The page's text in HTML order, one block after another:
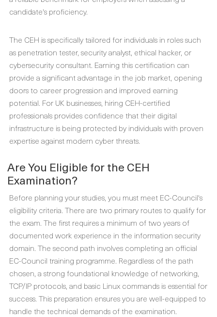
candidate's proficiency.
The CEH is specifically tailored for individuals in roles such
as penetration tester, security analyst, ethical hacker, or
cybersecurity consultant. Earning this certification can
provide a significant advantage in the job market, opening
doors to career progression and improved earning
potential. For UK businesses, hiring CEH-certified
professionals provides confidence that their digital
infrastructure is being protected by individuals with proven
expertise against modern cyber threats.
Are You Eligible for the CEH
Examination?
Before planning your studies, you must meet EC-Council's
eligibility criteria. There are two primary routes to qualify for
the exam. The first requires a minimum of two years of
documented work experience in the information security
domain. The second path involves completing an official
EC-Council training programme. Regardless of the path
chosen, a strong foundational knowledge of networking,
TCP/IP protocols, and basic Linux commands is essential for
success. This preparation ensures you are well-equipped to
handle the technical demands of the examination.